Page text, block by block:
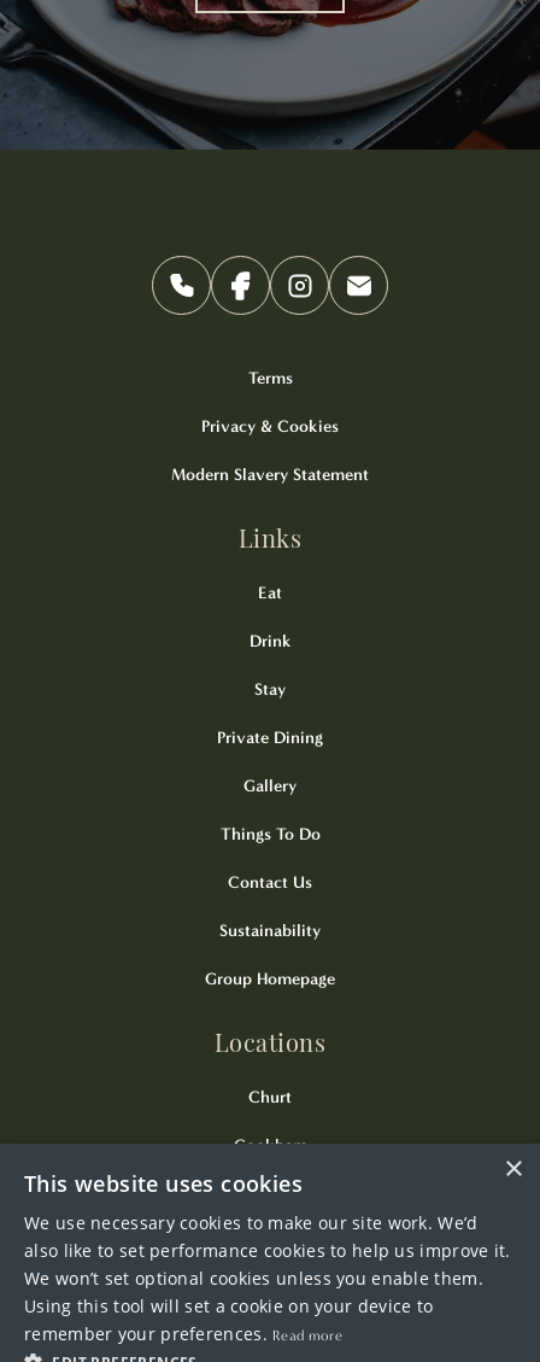
Terms
Privacy & Cookies
Modern Slavery Statement
Links
Eat
Drink
Stay
Private Dining
Gallery
Things To Do
Contact Us
Sustainability
Group Homepage
Locations
Churt
Cookham
Kingsclere
Odiham
Wendover
Westerham
×
This website uses cookies
We use necessary cookies to make our site work. We’d
also like to set performance cookies to help us improve it.
We won’t set optional cookies unless you enable them.
Using this tool will set a cookie on your device to
remember your preferences. Read more